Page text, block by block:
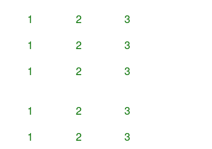
1 2
3
1 2
3
1 2 3
1 2
3
1 2
3